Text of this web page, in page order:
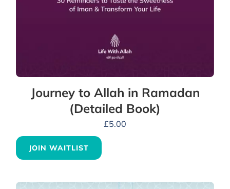
Journey to Allah in Ramadan
(Detailed Book)
£5.00
JOIN WAITLIST